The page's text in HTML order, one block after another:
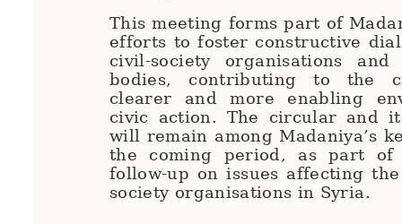
This meeting forms part of
efforts to foster constructive
civil-society organisations and
bodies, contributing to the
clearer and more enabling
civic action. The circular and
will remain among Madaniya’s
the coming period, as part of
follow-up on issues affecting
society organisations in Syria.